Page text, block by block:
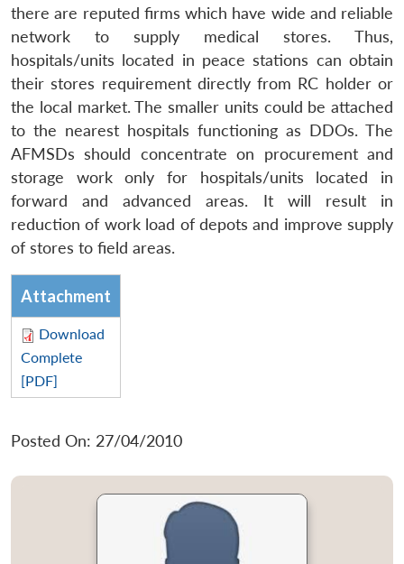
there are reputed firms which have wide and reliable
network to supply medical stores. Thus,
hospitals/units located in peace stations can obtain
their stores requirement directly from RC holder or
the local market. The smaller units could be attached
to the nearest hospitals functioning as DDOs. The
AFMSDs should concentrate on procurement and
storage work only for hospitals/units located in
forward and advanced areas. It will result in
reduction of work load of depots and improve supply
of stores to field areas.
Attachment
Download
Complete
[PDF]
Posted On: 27/04/2010